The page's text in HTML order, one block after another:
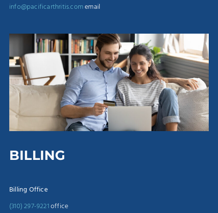
info@pacificarthritis.comemail
BILLING
Billing Office
(310) 297-9221office